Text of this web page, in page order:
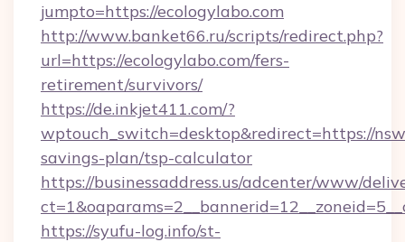
jumpto=https://ecologylabo.com
http://www.banket66.ru/scripts/redirect.php?
url=https://ecologylabo.com/fers-
retirement/survivors/
https://de.inkjet411.com/?
wptouch_switch=desktop&redirect=https://
savings-plan/tsp-calculator
https://businessaddress.us/adcenter/www/
https://syufu-log.info/st-